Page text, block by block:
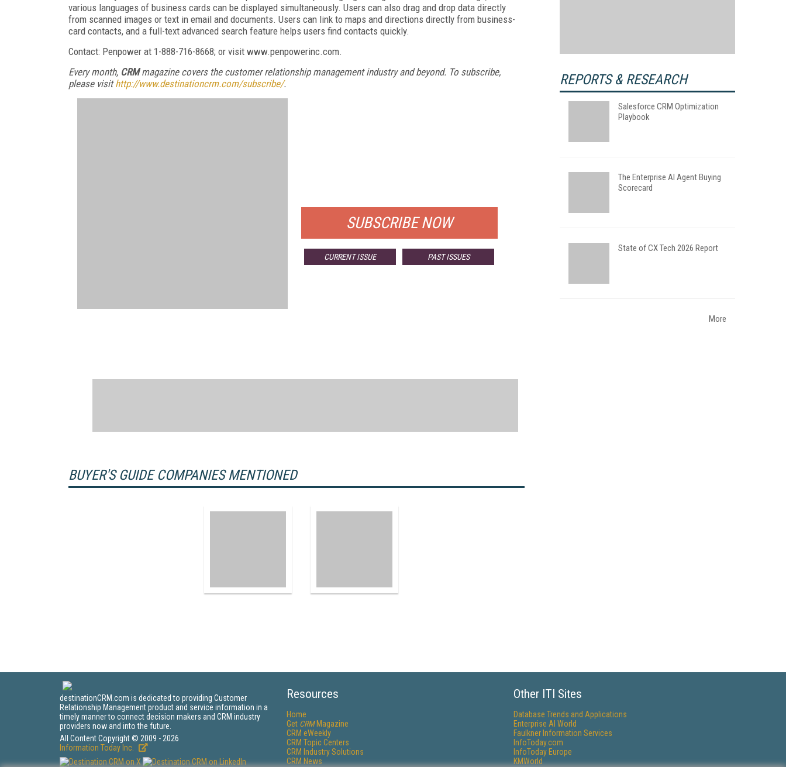
various languages of business cards can be displayed simultaneously. Users can also drag and drop data directly
from scanned images or text in email and documents. Users can link to maps and directions directly from business-
card contacts, and a full-text advanced search feature helps users find contacts quickly.
Contact: Penpower at 1-888-716-8668; or visit www.penpowerinc.com.
Every month, CRMmagazine covers the customer relationship management industry and beyond. To subscribe,
please visithttp://www.destinationcrm.com/subscribe/.
SUBSCRIBE NOW
CURRENT ISSUE PAST ISSUES
BUYER'S GUIDE COMPANIES MENTIONED
REPORTS & RESEARCH
Salesforce CRM Optimization
Playbook
The Enterprise AI Agent Buying
Scorecard
State of CX Tech 2026 Report
More
destinationCRM.com is dedicated to providing Customer
Relationship Management product and service information in a
timely manner to connect decision makers and CRM industry
providers now and into the future.
All Content Copyright © 2009 - 2026
Information Today Inc.
Resources
Home
Get CRMMagazine
CRM eWeekly
CRM Topic Centers
CRM Industry Solutions
CRM News
Other ITI Sites
Database Trends and Applications
Enterprise AI World
Faulkner Information Services
InfoToday.com
InfoToday Europe
KMWorld